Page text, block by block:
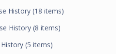
History (18 items)
History (8 items)
(5 items)